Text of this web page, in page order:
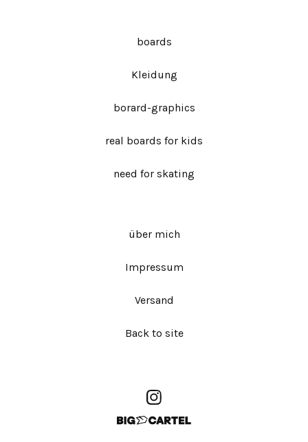
boards
Kleidung
borard-graphics
real boards for kids
need for skating
über mich
Impressum
Versand
Back to site